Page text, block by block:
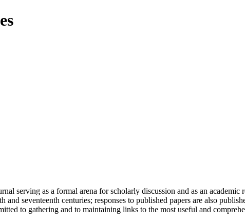
serving as a formal arena for scholarly discussion and as an academic
seventeenth centuries; responses to published papers are also
to gathering and to maintaining links to the most useful and